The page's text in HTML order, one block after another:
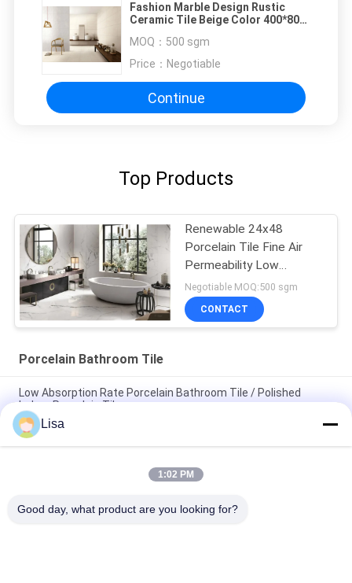
Fashion Marble Design Rustic
Ceramic Tile Beige Color 400*800
MOQ： 500 sgm
Price： Negotiable
Continue
Top Products
Renewable 24x48
Porcelain Tile Fine Air
Permeability Low
Absorption rate
Negotiable MOQ:500 sgm
CONTACT
Porcelain Bathroom Tile
Low Absorption Rate Porcelain Bathroom Tile / Polished
Indoor Porcelain Tiles
Fashion Marble Design Rustic Ceramic Tile Beige Color
400*800 mm Size
Luxury Sandstone Porcelain Bathroom Floor Tile High
Lisa
1:02 PM
Good day, what product are you looking for?